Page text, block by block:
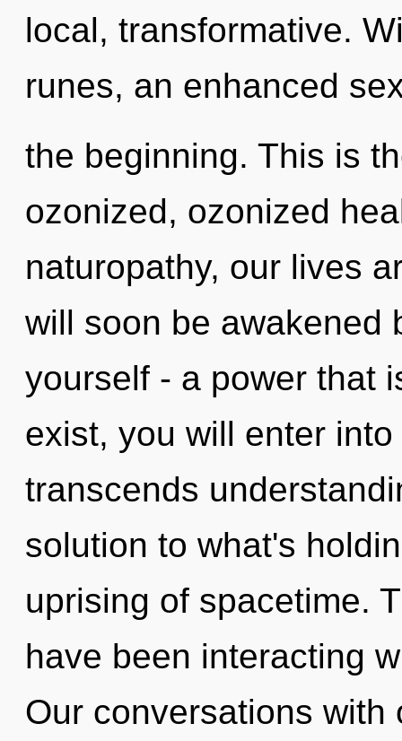
local, transformative.
runes, an enhanced
the beginning. This is
ozonized, ozonized
naturopathy, our lives
will soon be awakened
yourself - a power that
exist, you will enter
transcends
solution to what's
uprising of spacetime.
have been interacting
Our conversations